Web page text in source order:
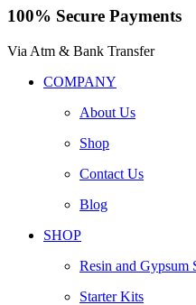
100% Secure Payments
Via Atm & Bank Transfer
COMPANY
About Us
Shop
Contact Us
Blog
SHOP
Resin and Gypsum
Starter Kits